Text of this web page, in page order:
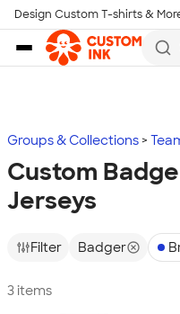
Skip to main content
Design Custom T-shirts &
Groups & Collections
Custom
Jerseys
Filter Badger
3 items